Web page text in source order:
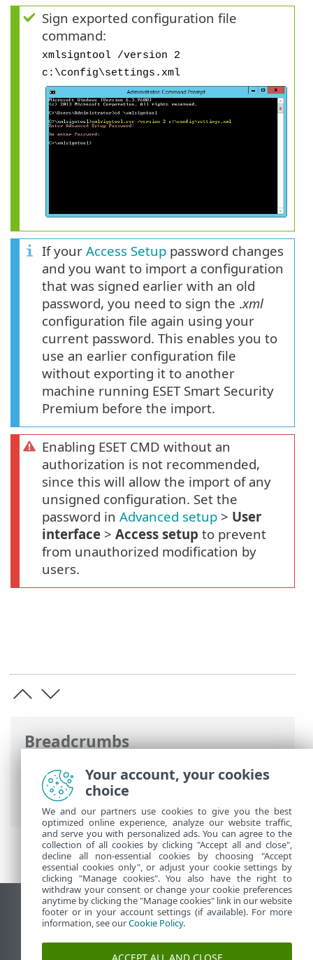
Breadcrumbs
ESET Online Help>ESET Smart Security
Premium
>Advanced setup
interface
> ESET CMD
Sign exported configuration file
command:
xmlsigntool /version 2
c:\config\settings.xml
If your Access Setup password changes
and you want to import a configuration
that was signed earlier with an old
password, you need to sign the .xml
configuration file again using your
current password. This enables you to
use an earlier configuration file
without exporting it to another
machine running ESET Smart Security
Premium before the import.
Enabling ESET CMD without an
authorization is not recommended,
since this will allow the import of any
unsigned configuration. Set the
password in Advanced setup > User
interface > Access setup to prevent
from unauthorized modification by
users.
View desktop site
End of Life
ESET Knowledgebase
Your account, your cookies
choice
We and our partners use cookies to give you the best
optimized online experience, analyze our website traffic,
and serve you with personalized ads. You can agree to the
collection of all cookies by clicking "Accept all and close",
decline all non-essential cookies by choosing "Accept
essential cookies only", or adjust your cookie settings by
clicking "Manage cookies". You also have the right to
withdraw your consent or change your cookie preferences
anytime by clicking the "Manage cookies" link in our website
footer or in your account settings (if available). For more
information, see ourCookie Policy.